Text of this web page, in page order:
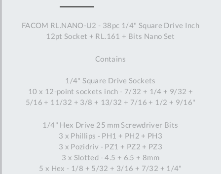
FACOM RL.NANO-U2 - 38pc 1/4" Square Drive Inch
12pt Socket + RL.161 + Bits Nano Set
Contains
1/4" Square Drive Sockets
10 x 12-point sockets inch - 7/32 + 1/4 + 9/32 +
5/16 + 11/32 + 3/8 + 13/32 + 7/16 + 1/2 + 9/16"
1/4" Hex Drive 25 mm Screwdriver Bits
3 x Phillips - PH1 + PH2 + PH3
3 x Pozidriv - PZ1 + PZ2 + PZ3
3 x Slotted - 4.5 + 6.5 + 8mm
5 x Hex - 1/8 + 5/32 + 3/16 + 7/32 + 1/4"